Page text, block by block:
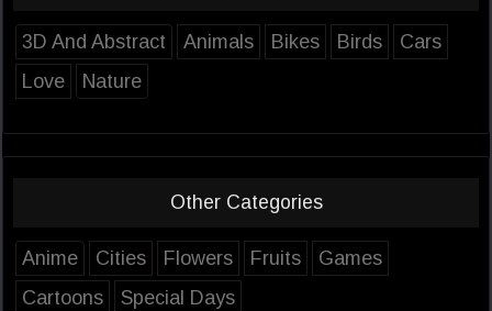
3D And Abstract Animals Bikes Birds
Cars
Love
Nature
Other Categories
Anime Cities Flowers Fruits
Games
Cartoons
Special Days